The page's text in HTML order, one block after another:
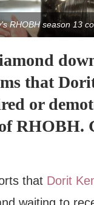
RHOBH season 13
that
or
RHOBH.
that Dorit